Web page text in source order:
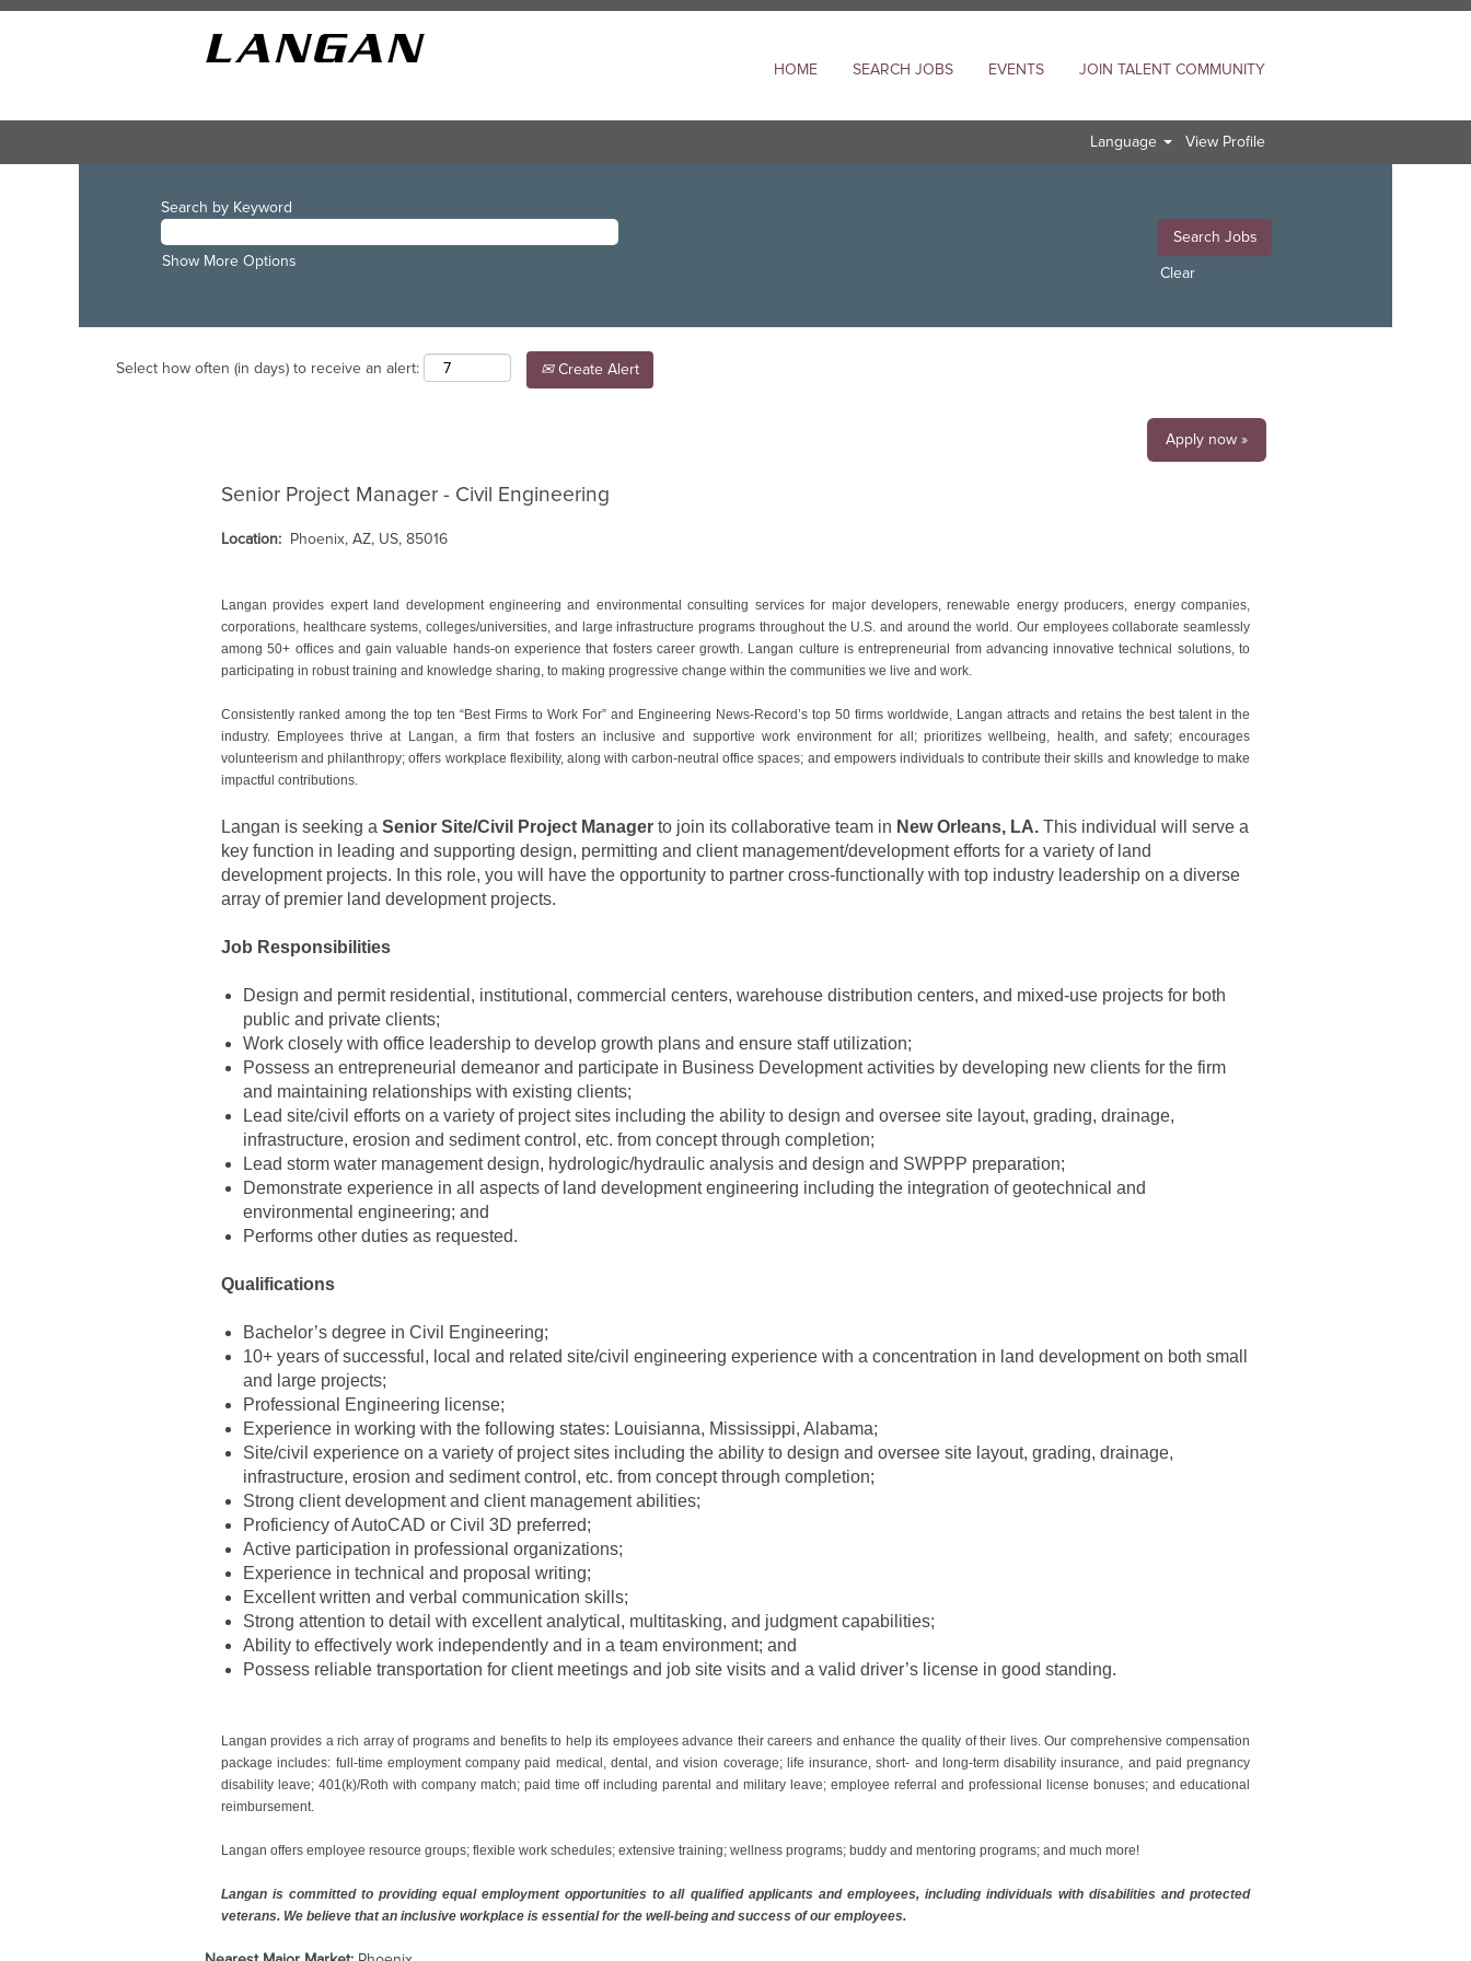
HOME SEARCH JOBS EVENTS JOIN TALENT COMMUNITY
Language View Profile
Search by Keyword
Show More Options
Clear
Select how often (in days) to receive an alert: Create Alert
Apply now »
Senior Project Manager - Civil Engineering
Location: Phoenix, AZ, US, 85016
Langan provides expert land development engineering and environmental consulting services for major developers, renewable energy producers, energy companies,
corporations, healthcare systems, colleges/universities, and large infrastructure programs throughout the U.S. and around the world. Our employees collaborate seamlessly
among 50+ offices and gain valuable hands-on experience that fosters career growth. Langan culture is entrepreneurial from advancing innovative technical solutions, to
participating in robust training and knowledge sharing, to making progressive change within the communities we live and work.
Consistently ranked among the top ten “Best Firms to Work For” and Engineering News-Record’s top 50 firms worldwide, Langan attracts and retains the best talent in the
industry. Employees thrive at Langan, a firm that fosters an inclusive and supportive work environment for all; prioritizes wellbeing, health, and safety; encourages
volunteerism and philanthropy; offers workplace flexibility, along with carbon-neutral office spaces; and empowers individuals to contribute their skills and knowledge to make
impactful contributions.
Langan is seeking a Senior Site/Civil Project Manager to join its collaborative team in New Orleans, LA. This individual will serve a
key function in leading and supporting design, permitting and client management/development efforts for a variety of land
development projects. In this role, you will have the opportunity to partner cross-functionally with top industry leadership on a diverse
array of premier land development projects.
Job Responsibilities
Design and permit residential, institutional, commercial centers, warehouse distribution centers, and mixed-use projects for both
public and private clients;
Work closely with office leadership to develop growth plans and ensure staff utilization;
Possess an entrepreneurial demeanor and participate in Business Development activities by developing new clients for the firm
and maintaining relationships with existing clients;
Lead site/civil efforts on a variety of project sites including the ability to design and oversee site layout, grading, drainage,
infrastructure, erosion and sediment control, etc. from concept through completion;
Lead storm water management design, hydrologic/hydraulic analysis and design and SWPPP preparation;
Demonstrate experience in all aspects of land development engineering including the integration of geotechnical and
environmental engineering; and
Performs other duties as requested.
Qualifications
Bachelor’s degree in Civil Engineering;
10+ years of successful, local and related site/civil engineering experience with a concentration in land development on both small
and large projects;
Professional Engineering license;
Experience in working with the following states: Louisianna, Mississippi, Alabama;
Site/civil experience on a variety of project sites including the ability to design and oversee site layout, grading, drainage,
infrastructure, erosion and sediment control, etc. from concept through completion;
Strong client development and client management abilities;
Proficiency of AutoCAD or Civil 3D preferred;
Active participation in professional organizations;
Experience in technical and proposal writing;
Excellent written and verbal communication skills;
Strong attention to detail with excellent analytical, multitasking, and judgment capabilities;
Ability to effectively work independently and in a team environment; and
Possess reliable transportation for client meetings and job site visits and a valid driver’s license in good standing.
Langan provides a rich array of programs and benefits to help its employees advance their careers and enhance the quality of their lives. Our comprehensive compensation
package includes: full-time employment company paid medical, dental, and vision coverage; life insurance, short- and long-term disability insurance, and paid pregnancy
disability leave; 401(k)/Roth with company match; paid time off including parental and military leave; employee referral and professional license bonuses; and educational
reimbursement.
Langan offers employee resource groups; flexible work schedules; extensive training; wellness programs; buddy and mentoring programs; and much more!
Langan is committed to providing equal employment opportunities to all qualified applicants and employees, including individuals with disabilities and protected
veterans. We believe that an inclusive workplace is essential for the well-being and success of our employees.